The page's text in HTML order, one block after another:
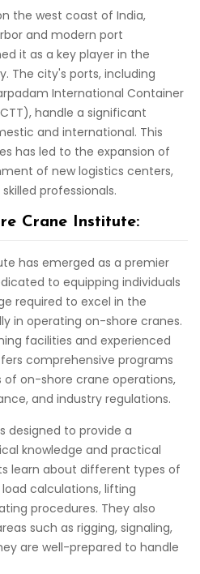
the west coast of India,
and modern port
it as a key player in the
The city's ports, including
International Container
handle a significant
and international. This
has led to the expansion of
of new logistics centers,
professionals.
Crane Institute:
has emerged as a premier
to equipping individuals
required to excel in the
in operating on-shore cranes.
facilities and experienced
comprehensive programs
on-shore crane operations,
and industry regulations.
designed to provide a
knowledge and practical
learn about different types of
calculations, lifting
procedures. They also
such as rigging, signaling,
are well-prepared to handle